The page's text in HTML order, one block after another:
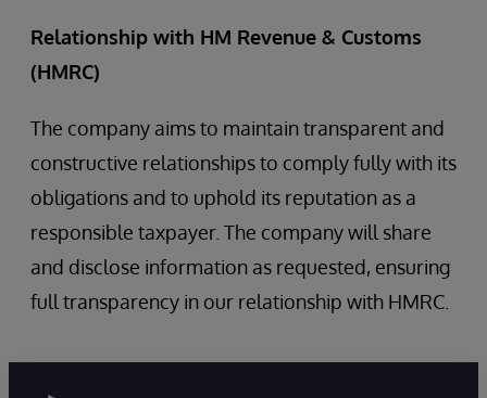
Relationship with HM Revenue & Customs
(HMRC)
The company aims to maintain transparent and
constructive relationships to comply fully with its
obligations and to uphold its reputation as a
responsible taxpayer. The company will share
and disclose information as requested, ensuring
full transparency in our relationship with HMRC.